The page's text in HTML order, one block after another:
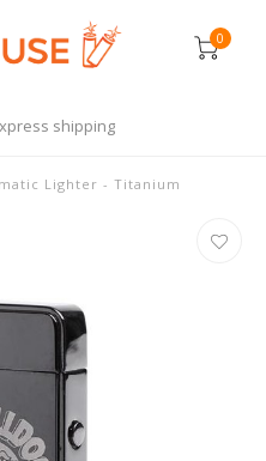
0
shipping
Lighter - Titanium